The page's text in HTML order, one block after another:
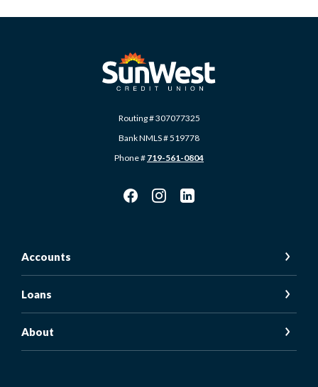
SunWest Educational Credit Union
Routing # 307077325
Bank NMLS # 519778
Phone # 719-561-0804
Accounts
Loans
About